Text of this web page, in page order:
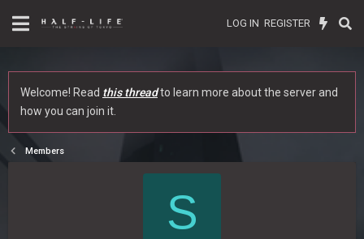
LOG IN REGISTER
Welcome! Read this threadto learn more about the server and
how you can join it.
Members
S